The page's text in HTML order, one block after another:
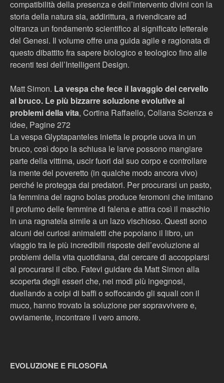
compatibilità della presenza e dell’intervento divini con la
storia della natura sia, addirittura, a rivendicare ad
oltranza un fondamento scientifico al significato letterale
del Genesi. Il volume offre una guida agile e ragionata di
questo dibattito fra sapere biologico e teologico fino alle
recenti tesi dell’Intelligent Design.
Matt Simon. La vespa che fece il lavaggio del cervello
al bruco. Le più bizzarre soluzione evolutive ai
problemi della vita, Cortina Raffaello, Collana Scienza e
idee, Pagine 272
La vespa Glyptapanteles inietta le proprie uova in un
bruco, così dopo la schiusa le larve possono mangiare
parte della vittima, uscir fuori dal suo corpo e controllare
la mente del poveretto (in qualche modo ancora vivo)
perché le protegga dai predatori. Per procurarsi un pasto,
la femmina del ragno bolas produce feromoni che imitano
il profumo delle femmine di falena e attira così il maschio
in una ragnatela simile a un lazo vischioso. Questi sono
alcuni dei curiosi animaletti che popolano il libro, un
viaggio tra le più incredibili risposte dell’evoluzione ai
problemi della vita quotidiana, dal cercare di accoppiarsi
al procurarsi il cibo. Fatevi guidare da Matt Simon alla
scoperta degli esseri che, nei modi più ingegnosi,
duellando a colpi di baffi o soffocando gli squali con il
muco, hanno trovato la soluzione per sopravvivere e,
ovviamente, incontrare il vero amore.
EVOLUZIONE E FILOSOFIA